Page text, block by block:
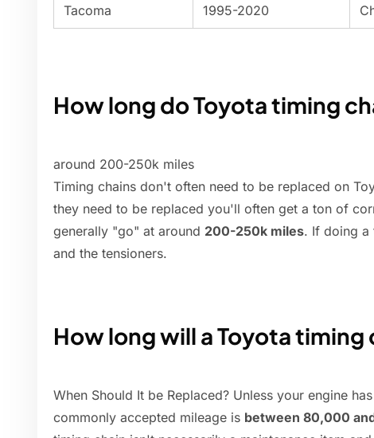
Tacoma 1995-2020
How long do Toyota timing
around 200-250k miles
Timing chains don't often need to be replaced on
they need to be replaced you'll often get a ton of
generally "go" at around 200-250k miles. If doing a
and the tensioners.
How long will a Toyota timing
When Should It be Replaced? Unless your engine
commonly accepted mileage is between 80,000